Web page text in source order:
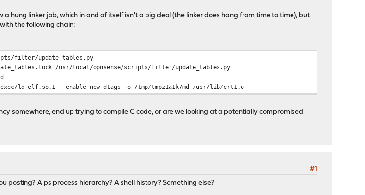
hung linker job, which in and of itself isn't a big deal (the linker does hang from time to time), but
the following chain:
filter/update_tables.py
/usr/local/opnsense/scripts/filter/update_tables.py
ld-elf.so.1 --enable-new-dtags -o /tmp/tmpz1a1k7md /usr/lib/crt1.o
somewhere, end up trying to compile C code, or are we looking at a potentially compromised
#1
posting? A ps process hierarchy? A shell history? Something else?